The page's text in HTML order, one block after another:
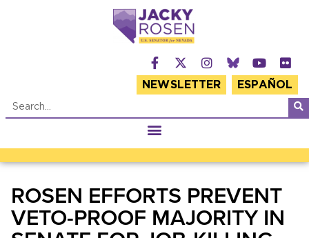
NEWSLETTER ESPAÑOL
ROSEN EFFORTS PREVENT
VETO-PROOF MAJORITY IN